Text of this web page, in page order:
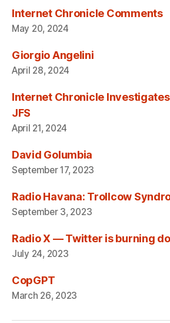
Internet Chronicle Comments
May 20, 2024
Giorgio Angelini
April 28, 2024
Internet Chronicle
JFS
April 21, 2024
David Golumbia
September 17, 2023
Radio Havana: Trollcow
September 3, 2023
Radio X — Twitter is burning
July 24, 2023
CopGPT
March 26, 2023